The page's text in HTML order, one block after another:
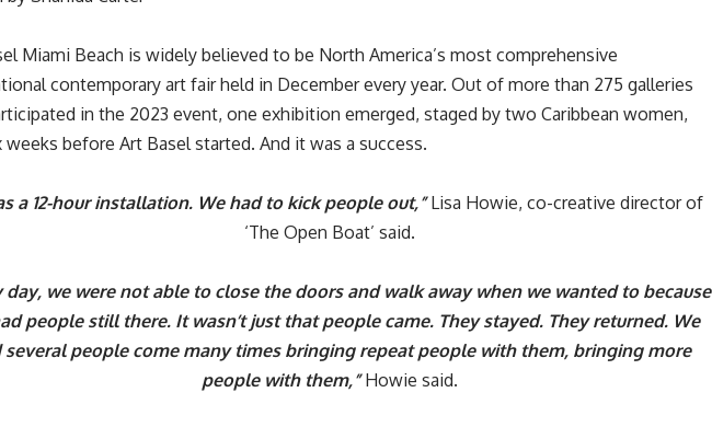
Miami Beach is widely believed to be North America’s most comprehensive
contemporary art fairheld in December every year. Out of more than 275 galleries
in the 2023 event, one exhibition emerged, staged by two Caribbean women,
weeks before Art Basel started. And it was a success.
a 12-hour installation. We had to kick people out,”Lisa Howie, co-creative director of
‘The Open Boat’ said.
day, we were not able to close the doors and walk away when we wanted to because
people still there. It wasn’t just that people came. They stayed. They returned. We
several people come many times bringing repeat people with them, bringing more
people with them,”Howie said.